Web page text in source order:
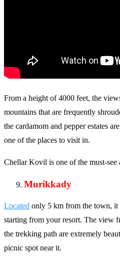
From a height of 4000 feet, the
mountains that are frequently
the cardamom and pepper estates
one of the places to visit in.
Chellar Kovil is one of the must-see
Murikkady
Located only 5 km from the town, it
starting from your resort. The view
the trekking path are extremely
picnic spot near it.